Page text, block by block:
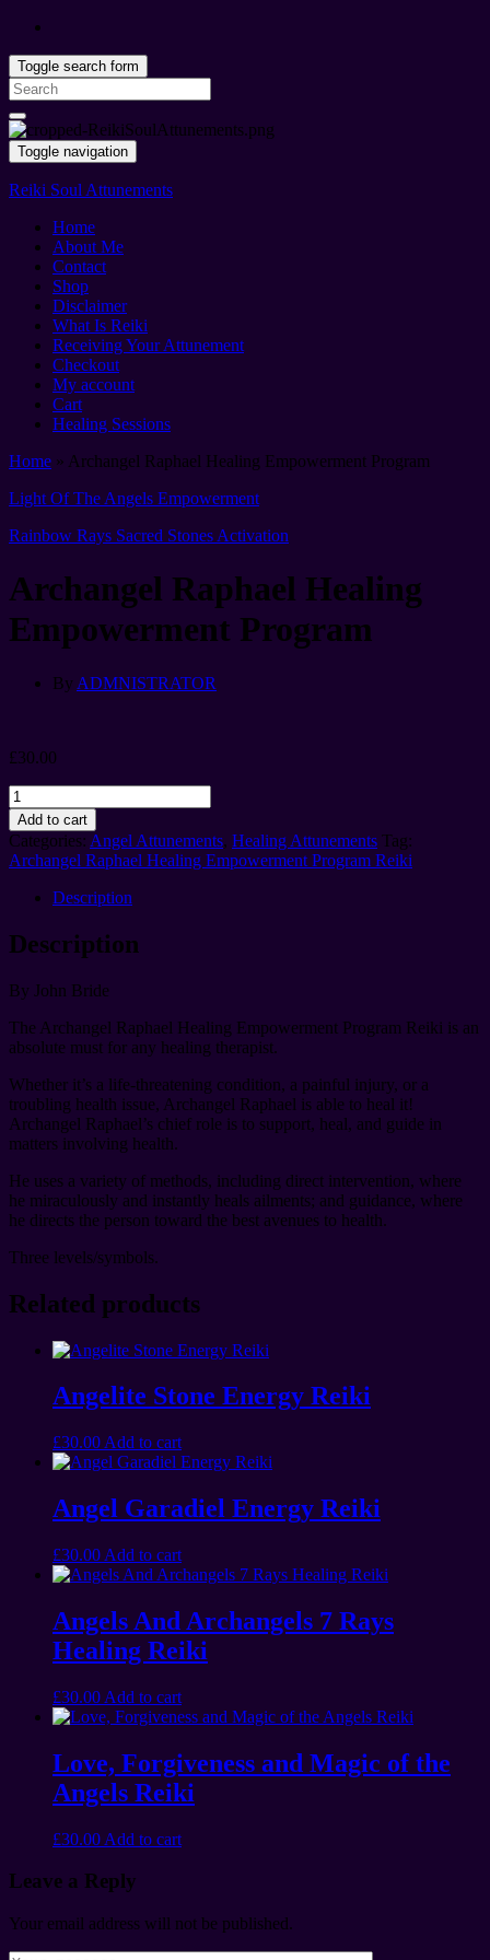
Toggle search form
Search
for:
Toggle navigation
Reiki Soul Attunements
Home
About Me
Contact
Shop
Disclaimer
What Is Reiki
Receiving Your Attunement
Checkout
My account
Cart
Healing Sessions
Home » Archangel Raphael Healing Empowerment Program
Light Of The Angels Empowerment
Rainbow Rays Sacred Stones Activation
Archangel Raphael Healing
Empowerment Program
By ADMNISTRATOR
£30.00
Archangel
Raphael
Healing
Empowerment
Program
quantity
Add to cart
Categories: Angel Attunements, Healing Attunements Tag:
Archangel Raphael Healing Empowerment Program Reiki
Description
Description
By John Bride
The Archangel Raphael Healing Empowerment Program Reiki is an
absolute must for any healing therapist.
Whether it’s a life-threatening condition, a painful injury, or a
troubling health issue, Archangel Raphael is able to heal it!
Archangel Raphael’s chief role is to support, heal, and guide in
matters involving health.
He uses a variety of methods, including direct intervention, where
he miraculously and instantly heals ailments; and guidance, where
he directs the person toward the best avenues to health.
Three levels/symbols.
Related products
Angelite Stone Energy Reiki
£30.00 Add to cart
Angel Garadiel Energy Reiki
£30.00 Add to cart
Angels And Archangels 7 Rays
Healing Reiki
£30.00 Add to cart
Love, Forgiveness and Magic of the
Angels Reiki
£30.00 Add to cart
Leave a Reply
Your email address will not be published.